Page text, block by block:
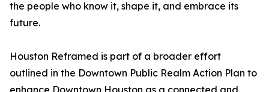
the people who know it, shape it, and embrace its
future.
Houston Reframed is part of a broader effort
outlined in the Downtown Public Realm Action Plan to